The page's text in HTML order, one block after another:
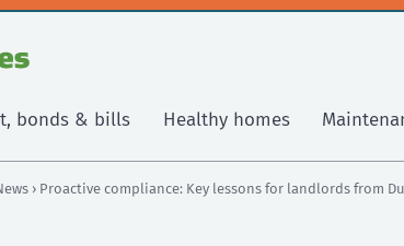
bonds & bills Healthy homes
› Proactive compliance: Key lessons for landlords from